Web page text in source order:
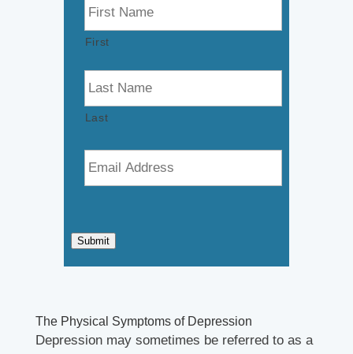
a
m
e
First
Last
E
m
a
*
Submit
The Physical Symptoms of Depression
Depression may sometimes be referred to as a